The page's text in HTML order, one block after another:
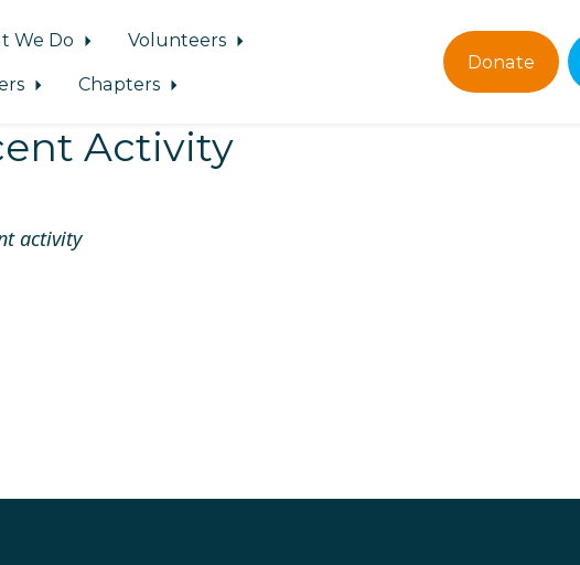
We Do
Volunteers
Chapters
Donate
Activity
activity